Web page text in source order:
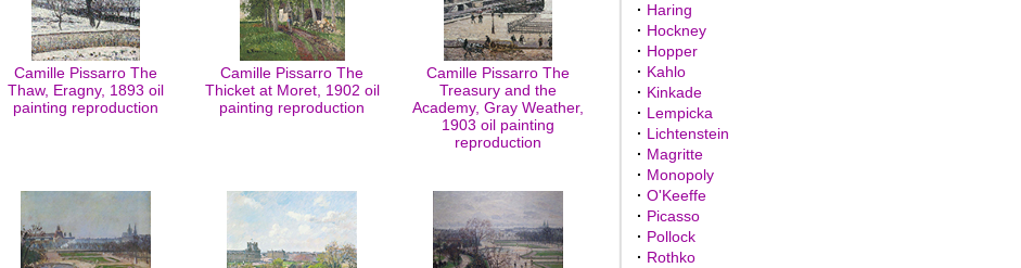
Camille Pissarro The
Thaw, Eragny, 1893 oil
painting reproduction
Camille Pissarro The
Thicket at Moret, 1902 oil
painting reproduction
Camille Pissarro The
Treasury and the
Academy, Gray Weather,
1903 oil painting
reproduction
· Haring
· Hockney
· Hopper
· Kahlo
· Kinkade
· Lempicka
· Lichtenstein
· Magritte
· Monopoly
· O'Keeffe
· Picasso
· Pollock
· Rothko